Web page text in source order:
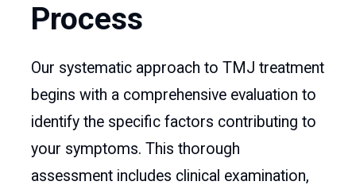
Process
Our systematic approach to TMJ treatment
begins with a comprehensive evaluation to
identify the specific factors contributing to
your symptoms. This thorough
assessment includes clinical examination,